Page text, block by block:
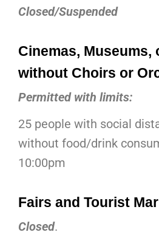
Closed/Suspended
Cinemas, Museums,
without Choirs or
Permitted with limits:
25 people with social
without food/drink
10:00pm
Fairs and Tourist
Closed.